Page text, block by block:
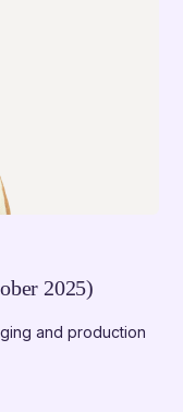
2025)
and production